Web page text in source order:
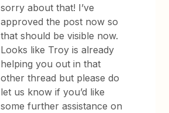
sorry about that! I’ve
approved the post now so
that should be visible now.
Looks like Troy is already
helping you out in that
other thread but please do
let us know if you’d like
some further assistance on